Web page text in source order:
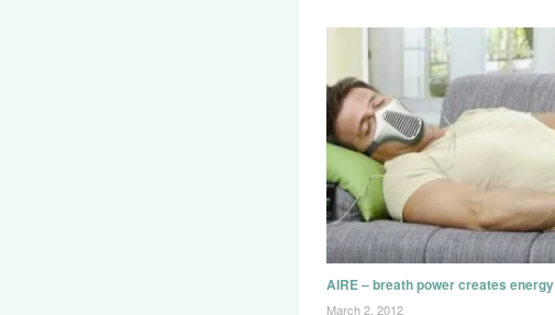
AIRE – breath power creates energy
March 2, 2012